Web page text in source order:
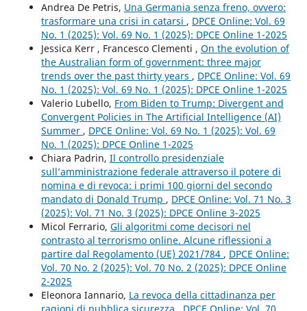
Andrea De Petris, Una Germania senza freno, ovvero:
trasformare una crisi in catarsi , DPCE Online: Vol. 69
No. 1 (2025): Vol. 69 No. 1 (2025): DPCE Online 1-2025
Jessica Kerr , Francesco Clementi , On the evolution of
the Australian form of government: three major
trends over the past thirty years , DPCE Online: Vol. 69
No. 1 (2025): Vol. 69 No. 1 (2025): DPCE Online 1-2025
Valerio Lubello, From Biden to Trump: Divergent and
Convergent Policies in The Artificial Intelligence (AI)
Summer , DPCE Online: Vol. 69 No. 1 (2025): Vol. 69
No. 1 (2025): DPCE Online 1-2025
Chiara Padrin, Il controllo presidenziale
sull’amministrazione federale attraverso il potere di
nomina e di revoca: i primi 100 giorni del secondo
mandato di Donald Trump , DPCE Online: Vol. 71 No. 3
(2025): Vol. 71 No. 3 (2025): DPCE Online 3-2025
Micol Ferrario, Gli algoritmi come decisori nel
contrasto al terrorismo online. Alcune riflessioni a
partire dal Regolamento (UE) 2021/784 , DPCE Online:
Vol. 70 No. 2 (2025): Vol. 70 No. 2 (2025): DPCE Online
2-2025
Eleonora Iannario, La revoca della cittadinanza per